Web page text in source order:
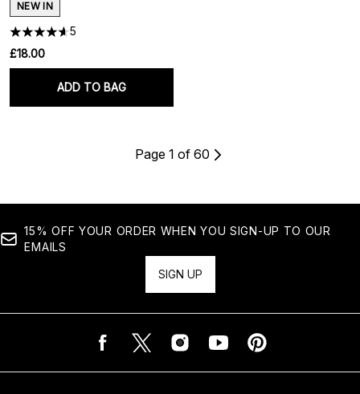
NEW IN
5
£18.00
ADD TO BAG
Page 1 of 60
15% OFF YOUR ORDER WHEN YOU SIGN-UP TO OUR
EMAILS
SIGN UP